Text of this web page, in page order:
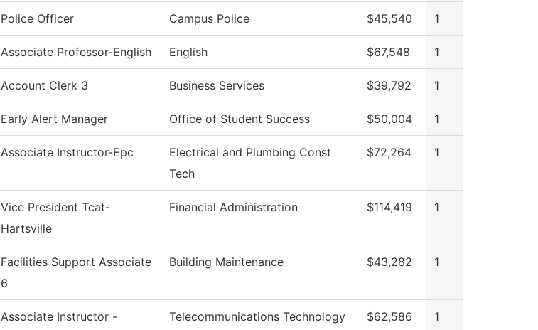
Police Officer Campus Police $45,540 1
Associate Professor-English English $67,548 1
Account Clerk 3 Business Services $39,792 1
Early Alert Manager Office of Student Success $50,004 1
Associate Instructor-Epc
Electrical and Plumbing Const
Tech
$72,264 1
Vice President Tcat-
Hartsville
Financial Administration $114,419 1
Facilities Support Associate
6
Building Maintenance $43,282 1
Associate Instructor -
Telecommunications Technology $62,586 1